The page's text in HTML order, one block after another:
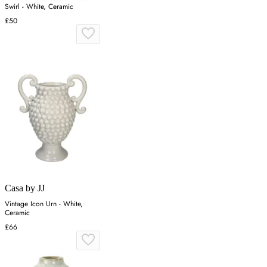
Swirl - White, Ceramic
£50
Casa by JJ
Vintage Icon Urn - White,
Ceramic
£66